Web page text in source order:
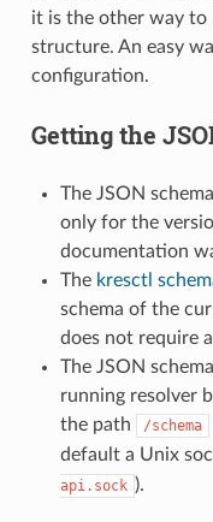
it is the other way to
structure. An easy
configuration.
Getting the
The JSON
only for the
documentation
The kresctl
schema of the
does not require
The JSON
running resolver
the path
/schema
default a Unix
api.sock ).